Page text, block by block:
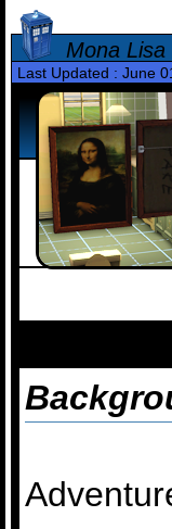
Mona Lisa
Last Updated : June